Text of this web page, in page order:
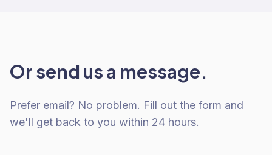
Or send us a message.
Prefer email? No problem. Fill out the form and
we'll get back to you within 24 hours.